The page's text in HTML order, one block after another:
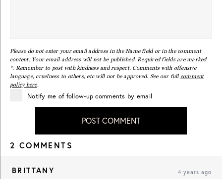
Please do not enter your email address in the Name field or in the comment
content. Your email address will not be published. Required fields are marked
*. Remember to post with kindness and respect. Comments with offensive
language, cruelness to others, etc will not be approved. See our full comment
policy here.
Notify me of follow-up comments by email
POST COMMENT
2 COMMENTS
BRITTANY 4 years ago